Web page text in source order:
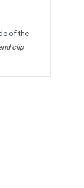
of the
clip